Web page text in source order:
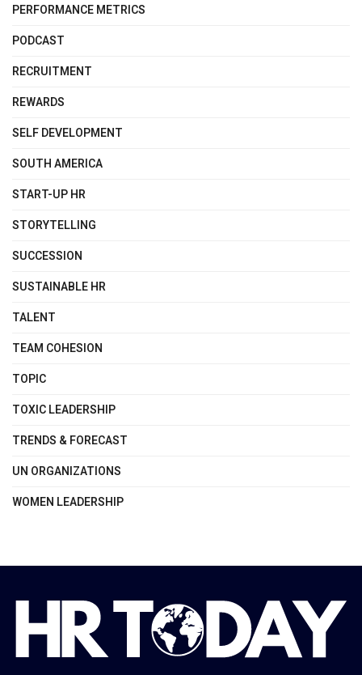
PERFORMANCE METRICS
PODCAST
RECRUITMENT
REWARDS
SELF DEVELOPMENT
SOUTH AMERICA
START-UP HR
STORYTELLING
SUCCESSION
SUSTAINABLE HR
TALENT
TEAM COHESION
TOPIC
TOXIC LEADERSHIP
TRENDS & FORECAST
UN ORGANIZATIONS
WOMEN LEADERSHIP